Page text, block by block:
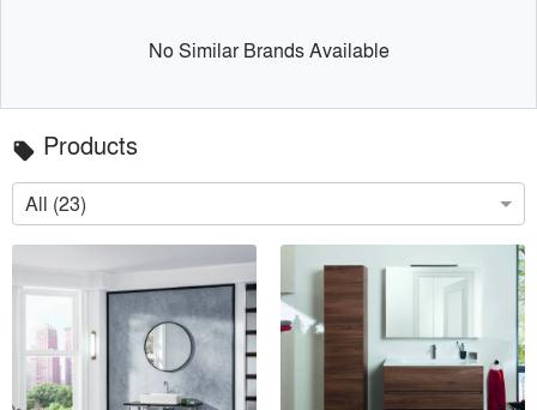
No Similar Brands Available
local_offer Products
All (23)